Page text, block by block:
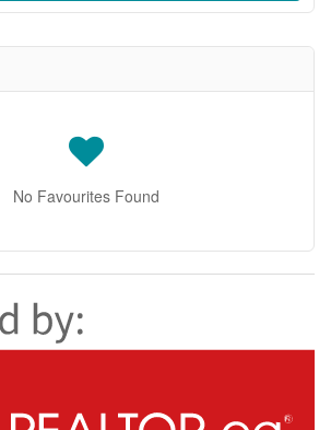
No Favourites Found